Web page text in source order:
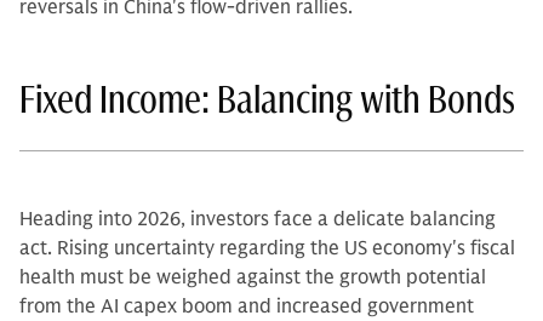
reversals in China's flow-driven rallies.
Fixed Income: Balancing with Bonds
Heading into 2026, investors face a delicate balancing
act. Rising uncertainty regarding the US economy's fiscal
health must be weighed against the growth potential
from the AI capex boom and increased government